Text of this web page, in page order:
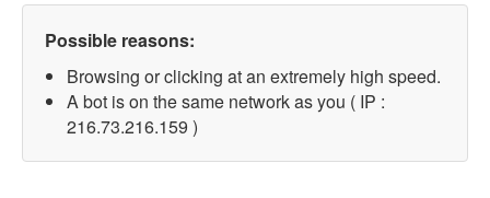
Possible reasons:
Browsing or clicking at an extremely high speed.
A bot is on the same network as you ( IP :
216.73.216.159 )